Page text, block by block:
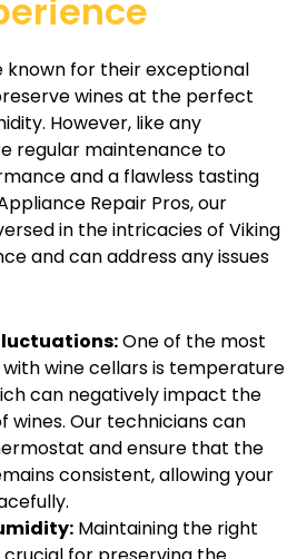
known for their exceptional
wines at the perfect
However, like any
regular maintenance to
and a flawless tasting
Repair Pros, our
in the intricacies of Viking
and can address any issues
One of the most
wine cellars is temperature
can negatively impact the
wines. Our technicians can
and ensure that the
consistent, allowing your
Maintaining the right